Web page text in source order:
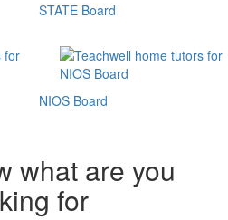
STATE Board
NIOS Board
what are you
for